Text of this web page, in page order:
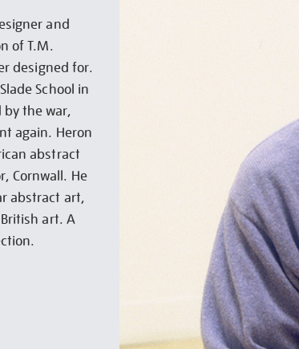
and
of T.M.
designed for.
School in
the war,
again. Heron
abstract
Cornwall. He
abstract art,
art. A